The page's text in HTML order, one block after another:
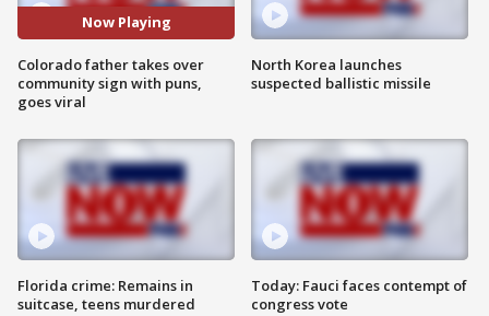
Now Playing
Colorado father takes over
community sign with puns,
goes viral
Florida crime: Remains in
suitcase, teens murdered
North Korea launches
suspected ballistic missile
Today: Fauci faces contempt of
congress vote